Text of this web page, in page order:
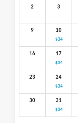
2 3
9 10
$34
16 17
$34
23 24
$34
30 31
$34